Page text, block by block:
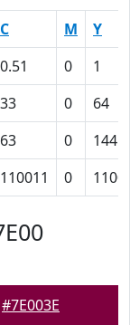
C M
Y
0.51 0
1
33 0
64
63 0
144
110011 0
#7E003E